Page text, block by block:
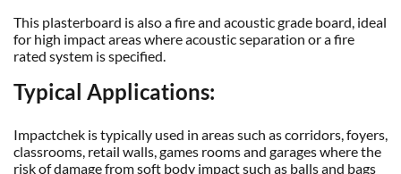
This plasterboard is also a fire and acoustic grade board, ideal
for high impact areas where acoustic separation or a fire
rated system is specified.
Typical Applications:
Impactchek is typically used in areas such as corridors, foyers,
classrooms, retail walls, games rooms and garages where the
risk of damage from soft body impact such as balls and bags